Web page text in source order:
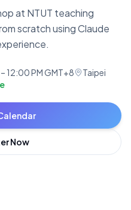
at NTUT teaching
scratch using Claude
12:00 PM GMT+8
Taipei
Now